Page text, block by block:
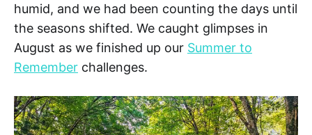
humid, and we had been counting the days until
the seasons shifted. We caught glimpses in
August as we finished up our Summer to
Remember challenges.